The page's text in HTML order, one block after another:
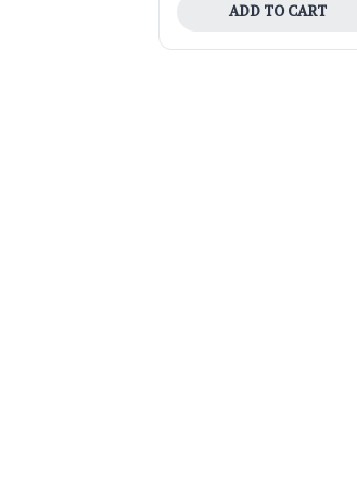
ADD TO CART